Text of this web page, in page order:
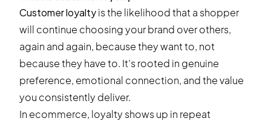
Customer loyaltyis the likelihood that a shopper
will continue choosing your brand over others,
again and again, because they want to, not
because they have to. It’s rooted in genuine
preference, emotional connection, and the value
you consistently deliver.
In ecommerce, loyalty shows up in repeat